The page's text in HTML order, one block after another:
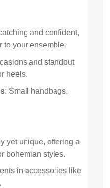
and confident,
to your ensemble.
and standout
heels.
: Small handbags,
yet unique, offering a
bohemian styles.
in accessories like